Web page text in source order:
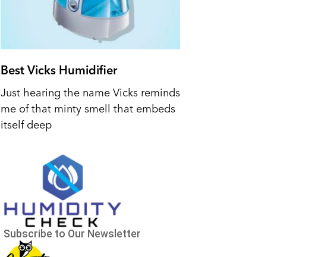
Best Vicks Humidifier
Just hearing the name Vicks reminds
me of that minty smell that embeds
itself deep